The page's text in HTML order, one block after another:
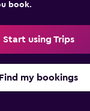
book.
Start using Trips
Find my bookings